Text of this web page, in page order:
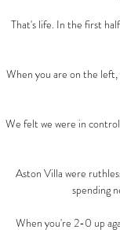
That's life. In the first
When you are on the
We felt we were in
Aston Villa were
spending
When you're 2-0 up